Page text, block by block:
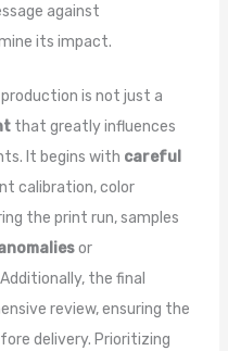
against
its impact.
is not just a
that greatly influences
It begins with careful
calibration, color
the print run, samples
or
the final
review, ensuring the
delivery. Prioritizing